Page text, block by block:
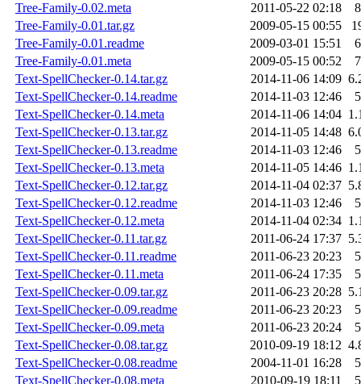
Tree-Family-0.02.meta
2011-05-22 02:18
Tree-Family-0.01.tar.gz
2009-05-15 00:55
Tree-Family-0.01.readme
2009-03-01 15:51
Tree-Family-0.01.meta
2009-05-15 00:52
Text-SpellChecker-0.14.tar.gz
2014-11-06 14:09
Text-SpellChecker-0.14.readme
2014-11-03 12:46
Text-SpellChecker-0.14.meta
2014-11-06 14:04
Text-SpellChecker-0.13.tar.gz
2014-11-05 14:48
Text-SpellChecker-0.13.readme
2014-11-03 12:46
Text-SpellChecker-0.13.meta
2014-11-05 14:46
Text-SpellChecker-0.12.tar.gz
2014-11-04 02:37
Text-SpellChecker-0.12.readme
2014-11-03 12:46
Text-SpellChecker-0.12.meta
2014-11-04 02:34
Text-SpellChecker-0.11.tar.gz
2011-06-24 17:37
Text-SpellChecker-0.11.readme
2011-06-23 20:23
Text-SpellChecker-0.11.meta
2011-06-24 17:35
Text-SpellChecker-0.09.tar.gz
2011-06-23 20:28
Text-SpellChecker-0.09.readme
2011-06-23 20:23
Text-SpellChecker-0.09.meta
2011-06-23 20:24
Text-SpellChecker-0.08.tar.gz
2010-09-19 18:12
Text-SpellChecker-0.08.readme
2004-11-01 16:28
Text-SpellChecker-0.08.meta
2010-09-19 18:11